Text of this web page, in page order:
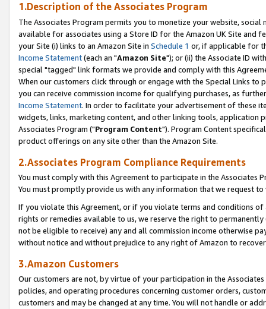
1.Description of the Associates Program
The Associates Program permits you to monetize your website,
available for associates using a Store ID for the Amazon UK Site and
your Site (i) links to an Amazon Site in Schedule 1 or, if applicable for
Income Statement(each an "Amazon Site"); or (ii) the Associate ID
special "tagged" link formats we provide and comply with this
When our customers click through or engage with the Special Links
you can receive commission income for qualifying purchases, as
Income Statement. In order to facilitate your advertisement of these
widgets, links, marketing content, and other linking tools, application
Associates Program ("Program Content"). Program Content
product offerings on any site other than the Amazon Site.
2.Associates Program Compliance Requirements
You must comply with this Agreement to participate in the Associates
You must promptly provide us with any information that we request
If you violate this Agreement, or if you violate terms and conditions
rights or remedies available to us, we reserve the right to
not be eligible to receive) any and all commission income otherwise
without notice and without prejudice to any right of Amazon to
3.Amazon Customers
Our customers are not, by virtue of your participation in the
policies, and operating procedures concerning customer orders,
customers and may be changed at any time. You will not handle or